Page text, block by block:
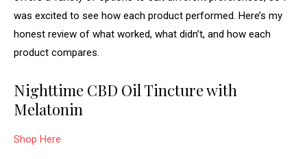
was excited to see how each product performed. Here’s my
honest review of what worked, what didn’t, and how each
product compares.
Nighttime CBD Oil Tincture with
Melatonin
Shop Here